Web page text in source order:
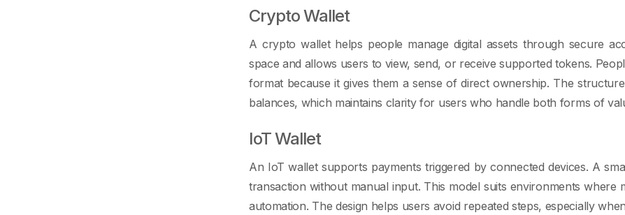
Crypto Wallet
A crypto wallet helps people manage digital assets through secure
space and allows users to view, send, or receive supported tokens.
format because it gives them a sense of direct ownership. The
balances, which maintains clarity for users who handle both forms of
IoT Wallet
An IoT wallet supports payments triggered by connected devices. A
transaction without manual input. This model suits environments
automation. The design helps users avoid repeated steps, especially